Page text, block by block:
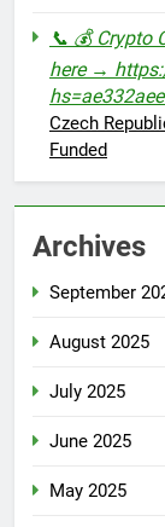
📞 💰 Crypto
here →
Czech
Funded
Archives
September
August 2025
July 2025
June 2025
May 2025